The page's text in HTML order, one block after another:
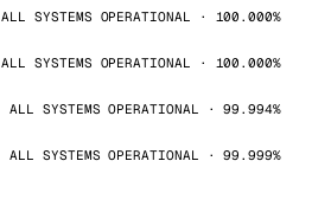
ALL SYSTEMS OPERATIONAL · 100.000%
ALL SYSTEMS OPERATIONAL · 100.000%
ALL SYSTEMS OPERATIONAL · 99.994%
ALL SYSTEMS OPERATIONAL · 99.999%